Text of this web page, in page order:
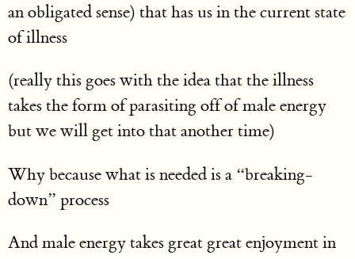
an obligated sense) that has us in the current state
of illness
(really this goes with the idea that the illness
takes the form of parasiting off of male energy
but we will get into that another time)
Why because what is needed is a “breaking-
down” process
And male energy takes great great enjoyment in